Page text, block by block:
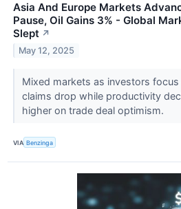
Asia And Europe Markets
Pause, Oil Gains 3% - Global
Slept ↗
May 12, 2025
Mixed markets as investors
claims drop while productivity
higher on trade deal optimism.
VIA Benzinga